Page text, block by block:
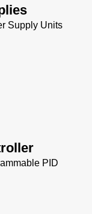
Supply Units
KB)
PID